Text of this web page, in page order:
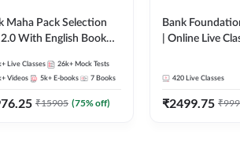
Maha Pack Selection
2.0 With English Book
Live Classes 26k+ Mock Tests
Videos 5k+ E-books 7 Books
₹15905 (75% off)
Bank
| Online Live
420 Live Classes
₹2499.75 ₹